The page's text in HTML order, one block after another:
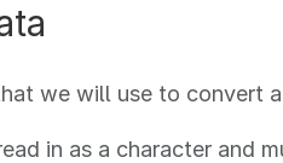
we will use to convert
in as a character and